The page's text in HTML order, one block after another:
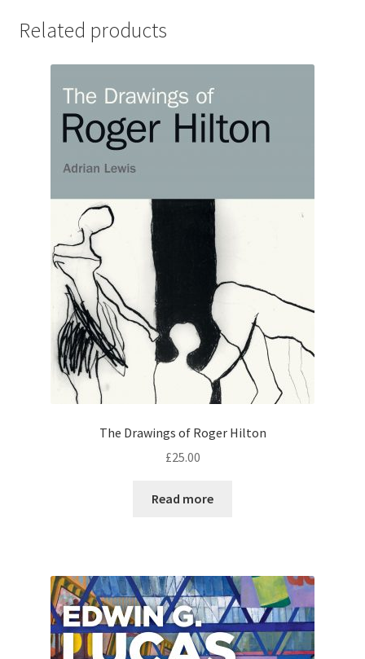
Related products
The Drawings of Roger Hilton
£25.00
Read more